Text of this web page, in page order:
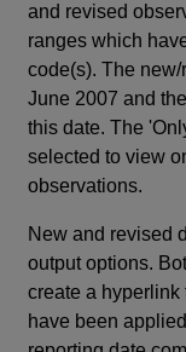
and revised
ranges which
code(s). The
June 2007 and
this date. The
selected to view
observations.
New and revised
output options.
create a
have been